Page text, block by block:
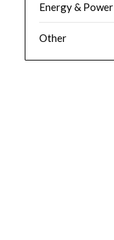
Energy & Power
Other